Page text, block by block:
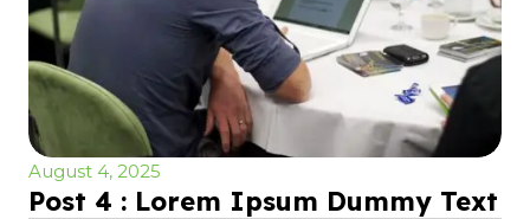
August 4, 2025
Post 4 : Lorem Ipsum Dummy Text